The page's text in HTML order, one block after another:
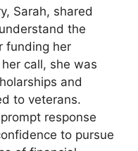
Sarah, shared
the
funding her
call, she was
and
to veterans.
response
to pursue